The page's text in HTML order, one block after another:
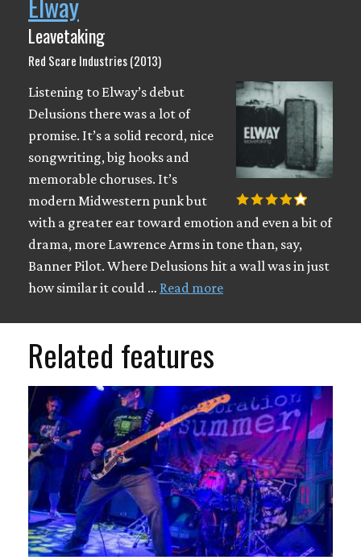
Leavetaking
Red Scare Industries (2013)
Listening to Elway’s debut
Delusions there was a lot of
promise. It’s a solid record, nice
songwriting, big hooks and
memorable choruses. It’s
modern Midwestern punk but
with a greater ear toward emotion and even a bit of
drama, more Lawrence Arms in tone than, say,
Banner Pilot. Where Delusions hit a wall was in just
how similar it could … Read more
Related features